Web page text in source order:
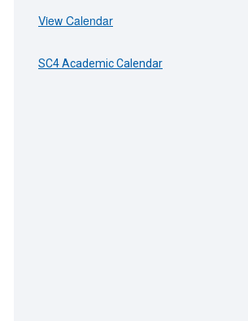
View Calendar
SC4 Academic Calendar